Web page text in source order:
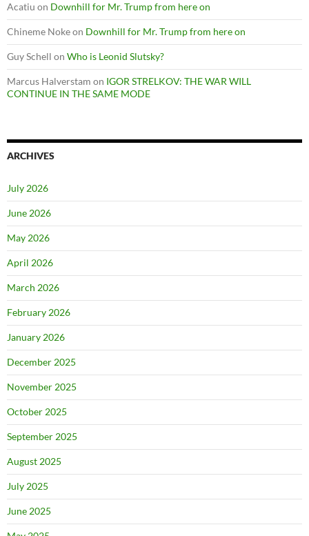
Acatiu on Downhill for Mr. Trump from here on
Chineme Nokeon Downhill for Mr. Trump from here on
Guy Schell on Who is Leonid Slutsky?
Marcus Halverstam on IGOR STRELKOV: THE WAR WILL
CONTINUE IN THE SAME MODE
ARCHIVES
July 2026
June 2026
May 2026
April 2026
March 2026
February 2026
January 2026
December 2025
November 2025
October 2025
September 2025
August 2025
July 2025
June 2025